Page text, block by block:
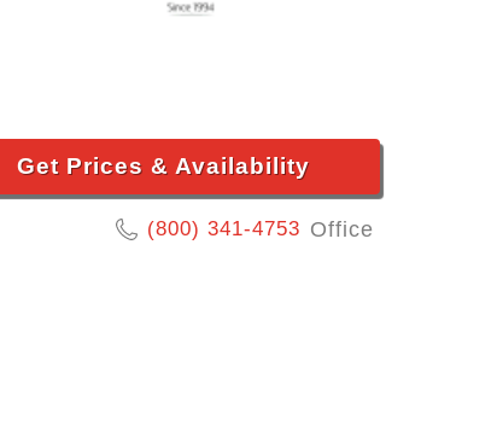
Get Prices & Availability
(800) 341-4753 Office